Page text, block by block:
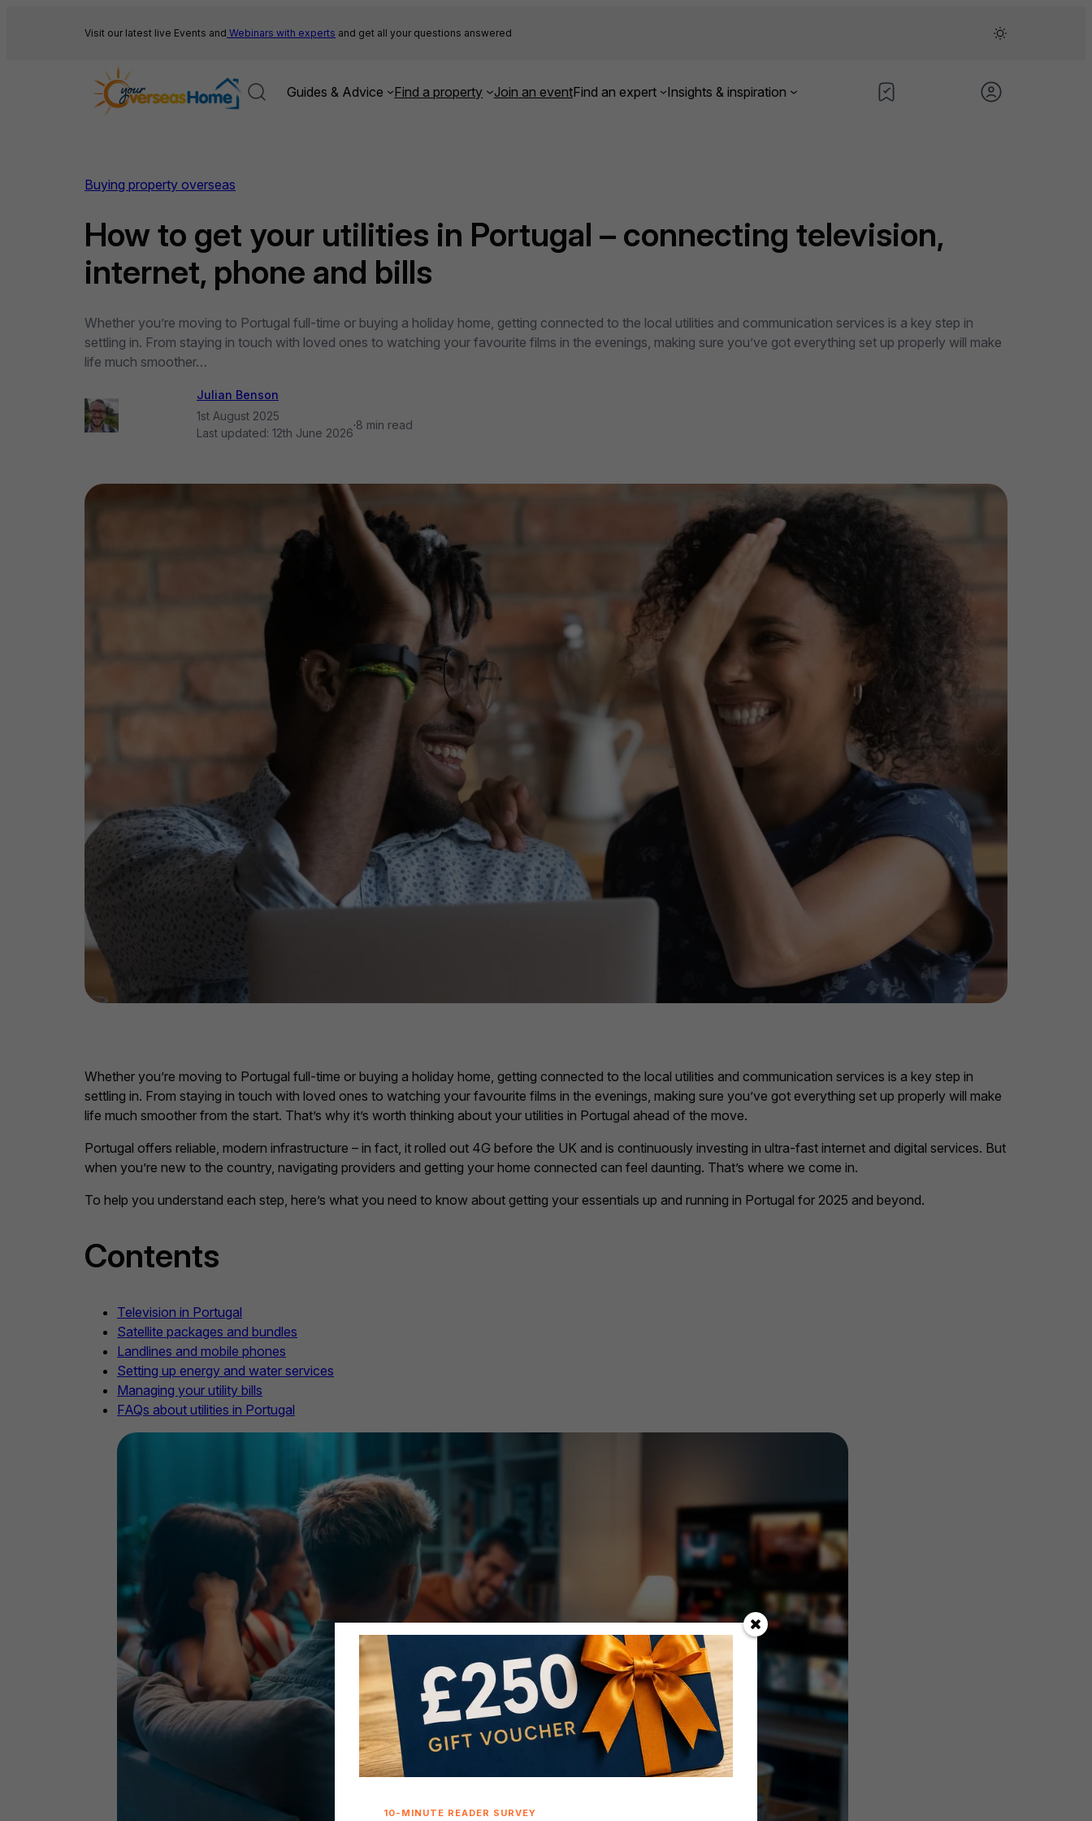
Visit our latest live Events and Webinars with experts and get all your questions answered
Guides & Advice Find a property Join an eventFind an expert Insights & inspiration
Buying property overseas
How to get your utilities in Portugal – connecting television,
internet, phone and bills
Whether you’re moving to Portugal full-time or buying a holiday home, getting connected to the local utilities and communication services is a key step in
settling in. From staying in touch with loved ones to watching your favourite films in the evenings, making sure you’ve got everything set up properly will make
life much smoother…
Julian Benson
1st August 2025
Last updated: 12th June 2026
·8 min read
Whether you’re moving to Portugal full-time or buying a holiday home, getting connected to the local utilities and communication services is a key step in
settling in. From staying in touch with loved ones to watching your favourite films in the evenings, making sure you’ve got everything set up properly will make
life much smoother from the start. That’s why it’s worth thinking about your utilities in Portugal ahead of the move.
Portugal offers reliable, modern infrastructure – in fact, it rolled out 4G before the UK and is continuously investing in ultra-fast internet and digital services. But
when you’re new to the country, navigating providers and getting your home connected can feel daunting. That’s where we come in.
To help you understand each step, here’s what you need to know about getting your essentials up and running in Portugal for 2025 and beyond.
Contents
Television in Portugal
Satellite packages and bundles
Landlines and mobile phones
Setting up energy and water services
Managing your utility bills
FAQs about utilities in Portugal